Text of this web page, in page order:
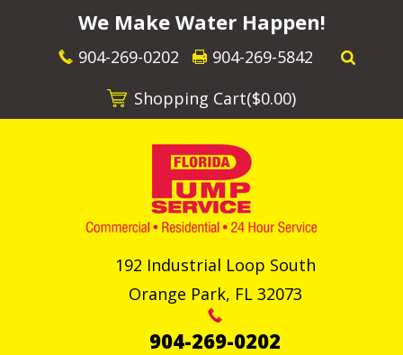
We Make Water Happen!
904-269-0202
904-269-5842
Shopping Cart($0.00)
192 Industrial Loop South
Orange Park, FL 32073
904-269-0202